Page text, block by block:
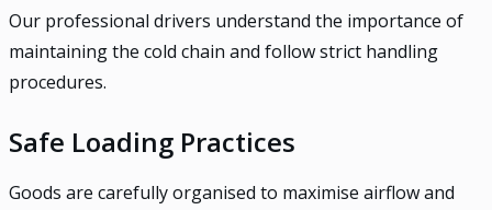
Our professional drivers understand the importance of
maintaining the cold chain and follow strict handling
procedures.
Safe Loading Practices
Goods are carefully organised to maximise airflow and